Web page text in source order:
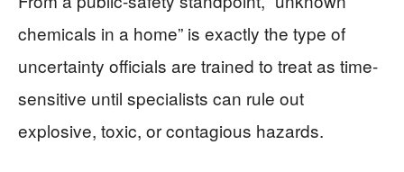
chemicals in a home” is exactly the type of
uncertainty officials are trained to treat as time-
sensitive until specialists can rule out
explosive, toxic, or contagious hazards.